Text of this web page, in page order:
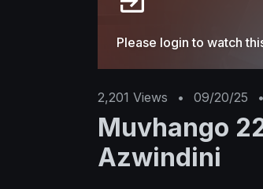
Please login to watch
2,201 Views • 09/20/25 •
Muvhango
Azwindini